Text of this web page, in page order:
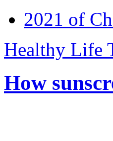
2021 of
Healthy Life
How